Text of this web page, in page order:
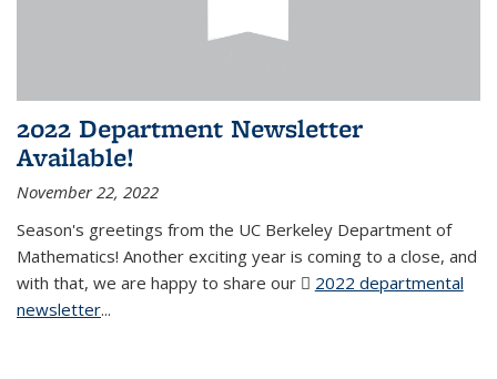
2022 Department Newsletter
Available!
November 22, 2022
Season's greetings from the UC Berkeley Department of
Mathematics! Another exciting year is coming to a close, and
with that, we are happy to share our
2022 departmental
newsletter(PDF file)
...